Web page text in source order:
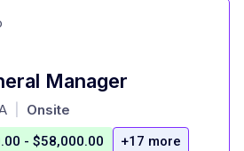
Manager
Onsite
- $58,000.00 +17 more